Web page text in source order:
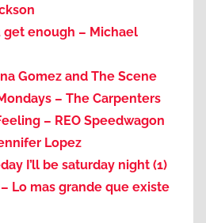
get enough – Michael
Gomez and The Scene
– The Carpenters
– REO Speedwagon
Lopez
I’ll be saturday night (1)
Lo mas grande que existe